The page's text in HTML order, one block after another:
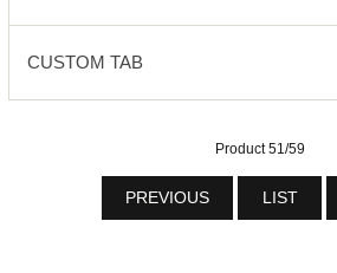
CUSTOM TAB
Product 51/59
PREVIOUS LIST